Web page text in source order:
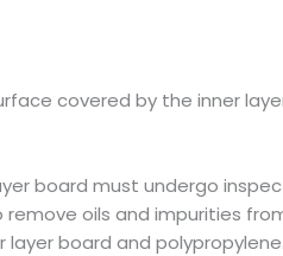
covered by the inner
board must undergo
oils and impurities
board and